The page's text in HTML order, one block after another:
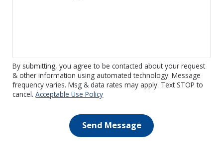
By submitting, you agree to be contacted about your request
& other information using automated technology. Message
frequency varies. Msg & data rates may apply. Text STOP to
cancel.Acceptable Use Policy
Send Message